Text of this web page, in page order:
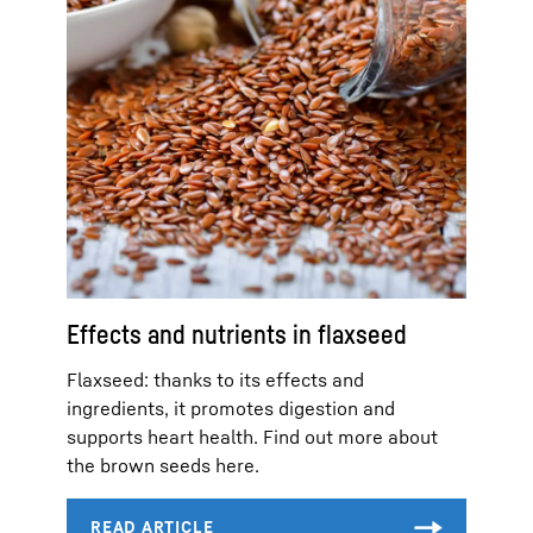
Effects and nutrients in flaxseed
Flaxseed: thanks to its effects and
ingredients, it promotes digestion and
supports heart health. Find out more about
the brown seeds here.